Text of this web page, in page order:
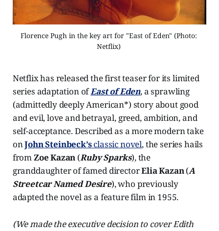
Florence Pugh in the key art for "East of Eden" (Photo:
Netflix)
Netflix has released the first teaser for its limited
series adaptation ofEast of Eden, a sprawling
(admittedly deeply American*) story about good
and evil, love and betrayal, greed, ambition, and
self-acceptance. Described as a more modern take
onJohn Steinbeck’sclassic novel, the series hails
fromZoe Kazan (Ruby Sparks), the
granddaughter of famed directorElia Kazan(A
Streetcar Named Desire), who previously
adapted the novel as a feature film in 1955.
(We made the executive decision to cover Edith